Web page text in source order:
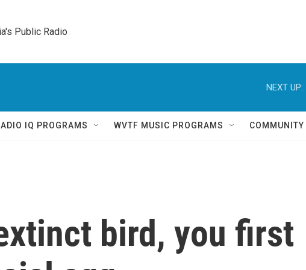
Public Radio
NEXT UP:
IQ PROGRAMS WVTF MUSIC PROGRAMS
bird, you first